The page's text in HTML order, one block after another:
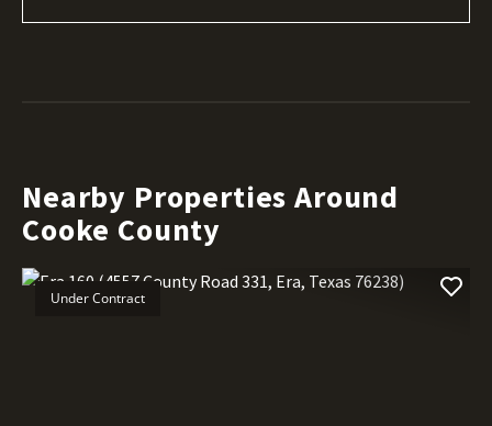
Nearby Properties Around
Cooke County
Under Contract